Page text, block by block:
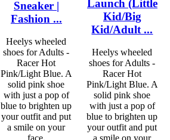
Sneaker |
Fashion ...
Heelys wheeled
shoes for Adults -
Racer Hot
Pink/Light Blue. A
solid pink shoe
with just a pop of
blue to brighten up
your outfit and put
a smile on your
Launch (Little
Kid/Big
Kid/Adult ...
Heelys wheeled
shoes for Adults -
Racer Hot
Pink/Light Blue. A
solid pink shoe
with just a pop of
blue to brighten up
your outfit and put